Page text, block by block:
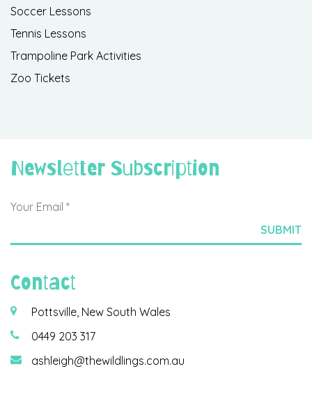
Soccer Lessons
Tennis Lessons
Trampoline Park Activities
Zoo Tickets
Newsletter Subscription
Contact
Pottsville, New South Wales
0449 203 317
ashleigh@thewildlings.com.au